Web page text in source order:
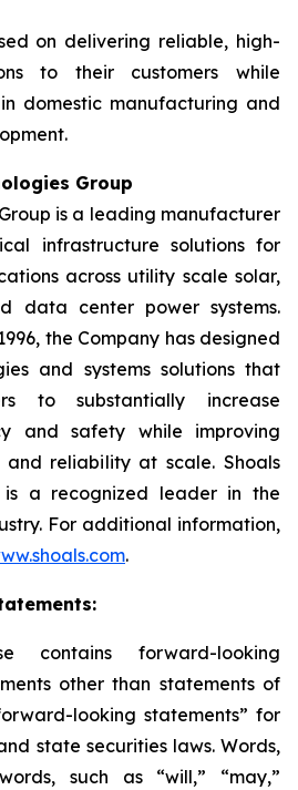
on delivering reliable, high-
to their customers while
domestic manufacturing and
Group
is a leading manufacturer
infrastructure solutions for
across utility scale solar,
data center power systems.
the Company has designed
and systems solutions that
to substantially increase
and safety while improving
and reliability at scale. Shoals
is a recognized leader in the
For additional information,
.
contains forward-looking
other than statements of
looking statements” for
state securities laws. Words,
such as “will,” “may,”